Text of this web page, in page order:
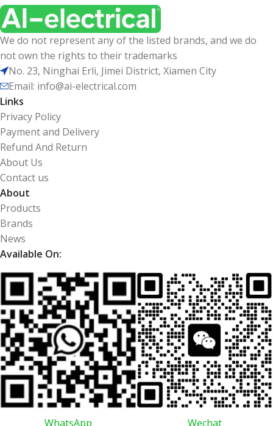
We do not represent any of the listed brands, and we do
not own the rights to their trademarks
No. 23, Ninghai Erli, Jimei District, Xiamen City
Email: info@ai-electrical.com
Links
Privacy Policy
Payment and Delivery
Refund And Return
About Us
Contact us
About
Products
Brands
News
Available On:
WhatsApp Wechat